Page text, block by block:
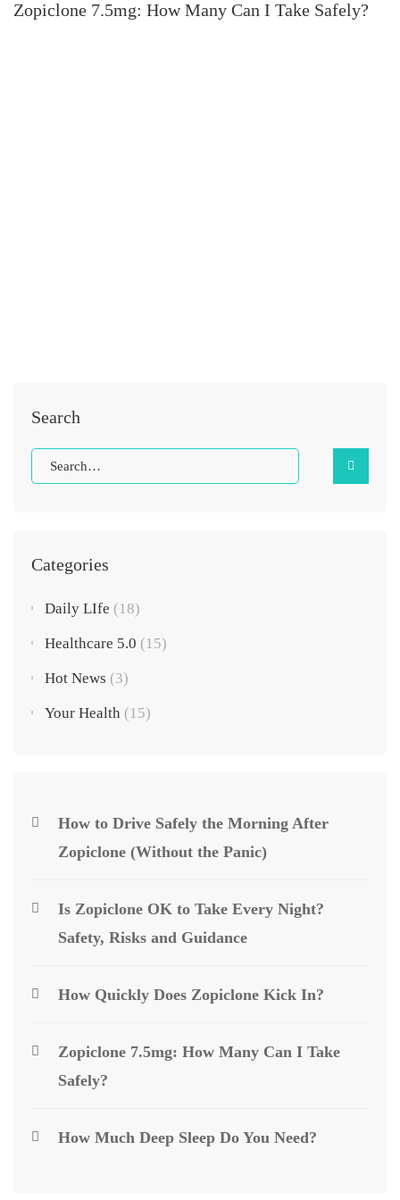
Zopiclone 7.5mg: How Many Can I Take Safely?
Search
Categories
Daily LIfe (18)
Healthcare 5.0 (15)
Hot News (3)
Your Health (15)
How to Drive Safely the Morning After
Zopiclone (Without the Panic)
Is Zopiclone OK to Take Every Night?
Safety, Risks and Guidance
How Quickly Does Zopiclone Kick In?
Zopiclone 7.5mg: How Many Can I Take
Safely?
How Much Deep Sleep Do You Need?